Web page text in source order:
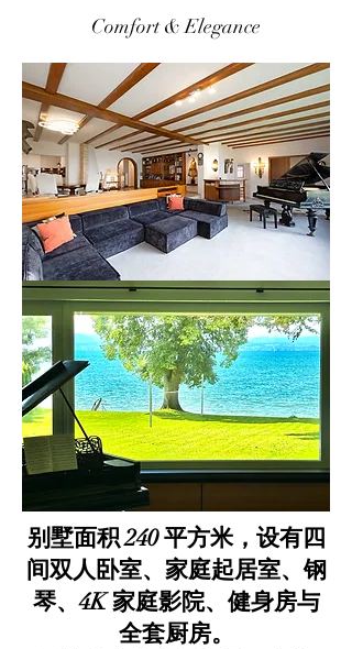
Comfort & Elegance
别墅面积 240 平方米，设有四
间双人卧室、家庭起居室、钢
琴、4K 家庭影院、健身房与
全套厨房。